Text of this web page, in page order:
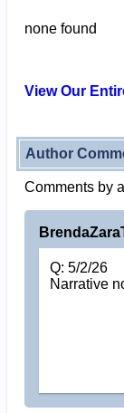
none found
View Our
Author
Comments by
Q: 5/2/26
Narrative